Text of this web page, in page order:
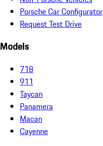
Porsche Car Configurator
Request Test Drive
Models
718
911
Taycan
Panamera
Macan
Cayenne